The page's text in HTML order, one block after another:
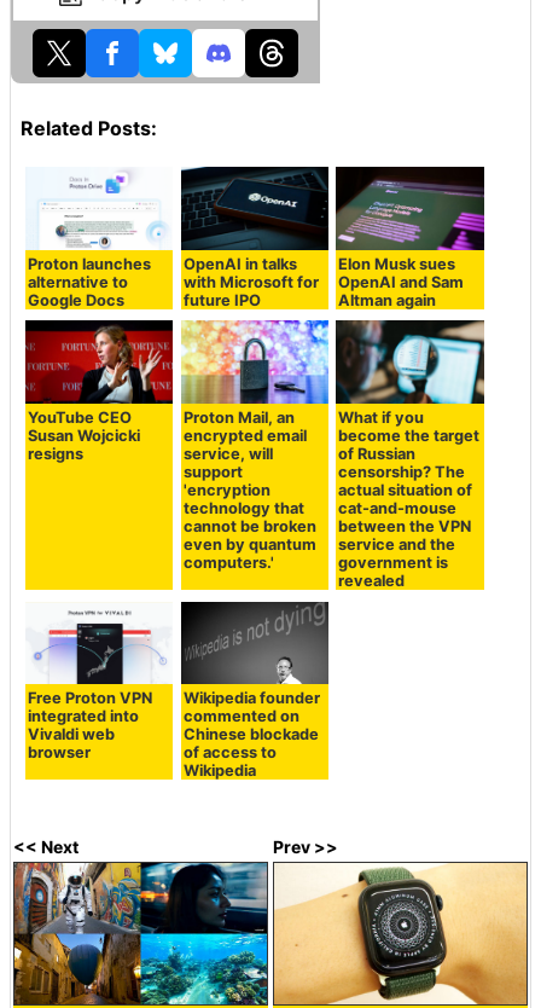
Related Posts:
Proton launches
alternative to
Google Docs
OpenAI in talks
with Microsoft for
future IPO
Elon Musk sues
OpenAI and Sam
Altman again
YouTube CEO
Susan Wojcicki
resigns
Proton Mail, an
encrypted email
service, will
support
'encryption
technology that
cannot be broken
even by quantum
computers.'
What if you
become the target
of Russian
censorship? The
actual situation of
cat-and-mouse
between the VPN
service and the
government is
revealed
Free Proton VPN
integrated into
Vivaldi web
browser
Wikipedia founder
commented on
Chinese blockade
of access to
Wikipedia
<< Next Prev >>